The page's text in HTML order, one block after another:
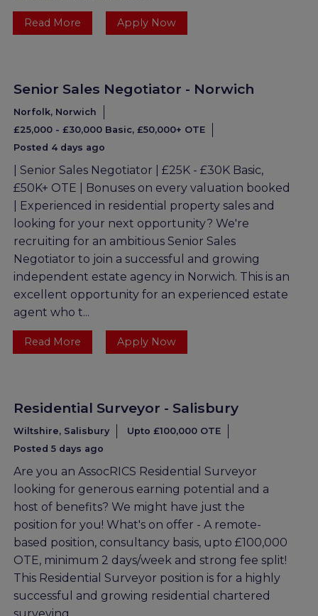
Read More Apply Now
Senior Sales Negotiator - Norwich
Norfolk, Norwich
£25,000 - £30,000 Basic, £50,000+ OTE
Posted 4 days ago
| Senior Sales Negotiator | £25K - £30K Basic,
£50K+ OTE | Bonuses on every valuation booked
| Experienced in residential property sales and
looking for your next opportunity? We're
recruiting for an ambitious Senior Sales
Negotiator to join a successful and growing
independent estate agency in Norwich. This is an
excellent opportunity for an experienced estate
agent who t...
Read More Apply Now
Residential Surveyor - Salisbury
Wiltshire, Salisbury
Upto £100,000 OTE
Posted 5 days ago
Are you an AssocRICS Residential Surveyor
looking for generous earning potential and a
host of benefits? We might have just the
position for you! What's on offer - A remote-
based position, consultancy basis, upto £100,000
OTE, minimum 2 days/week and strong fee split!
This Residential Surveyor position is for a highly
successful and growing residential chartered